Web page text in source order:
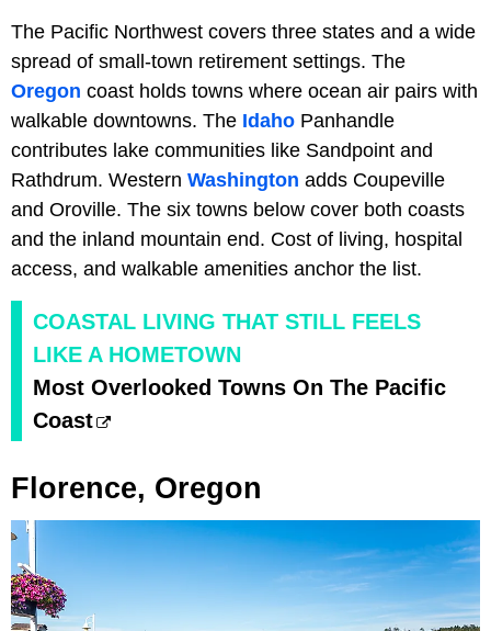
The Pacific Northwest covers three states and a wide
spread of small-town retirement settings. The
Oregon coast holds towns where ocean air pairs with
walkable downtowns. The Idaho Panhandle
contributes lake communities like Sandpoint and
Rathdrum. Western Washington adds Coupeville
and Oroville. The six towns below cover both coasts
and the inland mountain end. Cost of living, hospital
access, and walkable amenities anchor the list.
COASTAL LIVING THAT STILL FEELS
LIKE A HOMETOWN
Most Overlooked Towns On The Pacific
Coast
Florence, Oregon